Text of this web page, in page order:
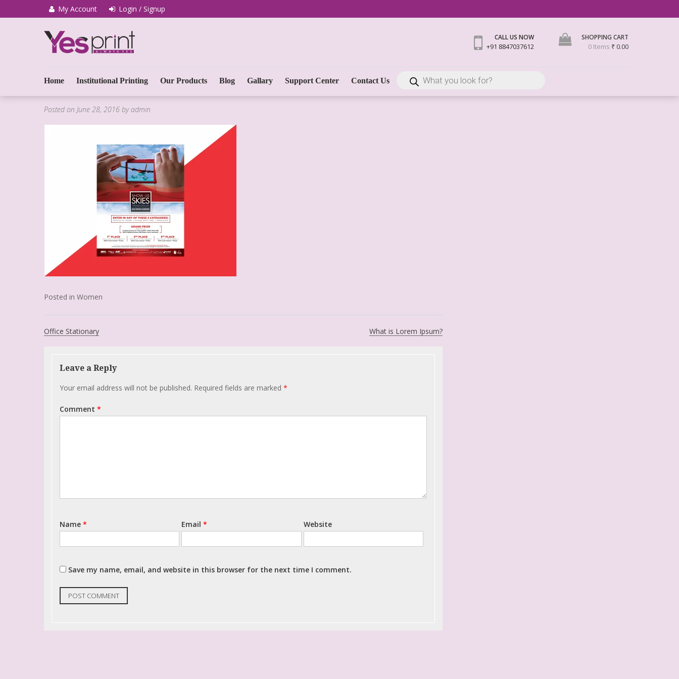
My Account Login / Signup
CALL US NOW
+91 8847037612
SHOPPING CART
0 Items ₹ 0.00
Home Institutional Printing Our Products Blog Gallary Support Center Contact Us
Posted on June 28, 2016 byadmin
Posted in Women
Office Stationary What is Lorem Ipsum?
Leave a Reply
Your email address will not be published. Required fields are marked *
Comment *
Name * Email* Website
Save my name, email, and website in this browser for the next time I comment.